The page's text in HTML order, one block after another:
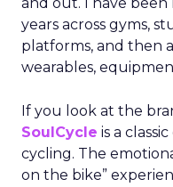
years across gyms,
platforms, and then
wearables,
If you look at the
SoulCycle is a
cycling. The
on the bike”